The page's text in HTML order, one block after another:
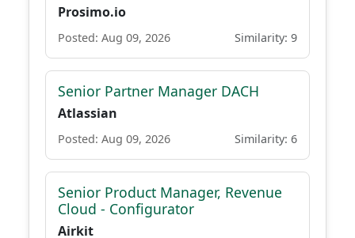
Prosimo.io
Posted: Aug 09, 2026 Similarity: 9
Senior Partner Manager DACH
Atlassian
Posted: Aug 09, 2026 Similarity: 6
Senior Product Manager, Revenue
Cloud - Configurator
Airkit